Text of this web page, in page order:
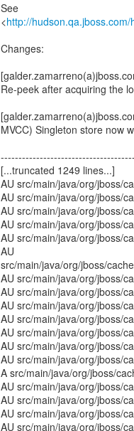
See
<http://
Changes:
Re-peek after acquiring the
MVCC) Singleton store now
[...truncated 1249 lines...]
AU src/main/java/org/jboss/
AU src/main/java/org/jboss/
AU src/main/java/org/jboss/
AU src/main/java/org/jboss/
AU src/main/java/org/jboss/
AU
src/main/java/org/jboss/
AU src/main/java/org/jboss/
AU src/main/java/org/jboss/
AU src/main/java/org/jboss/
AU src/main/java/org/jboss/
AU src/main/java/org/jboss/
AU src/main/java/org/jboss/
AU src/main/java/org/jboss/
A src/main/java/org/jboss/
AU src/main/java/org/jboss/
AU src/main/java/org/jboss/
AU src/main/java/org/jboss/
AU src/main/java/org/jboss/